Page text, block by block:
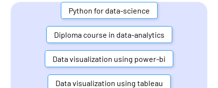
Python for data-science
Diploma course in data-analytics
Data visualization using power-bi
Data visualization using tableau